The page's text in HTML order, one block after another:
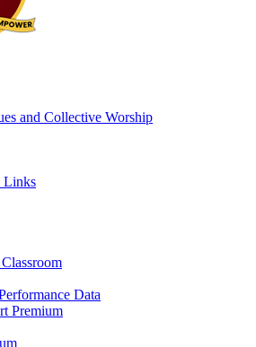
and Collective Worship
Links
Data
Premium